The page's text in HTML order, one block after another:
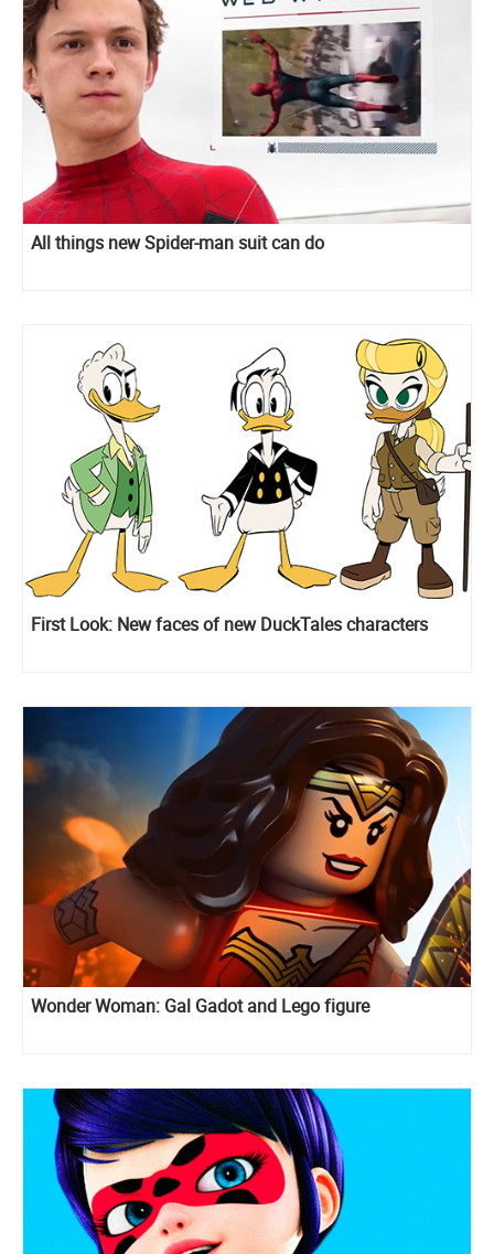
All things new Spider-man suit can do
First Look: New faces of new DuckTales characters
Wonder Woman: Gal Gadot and Lego figure